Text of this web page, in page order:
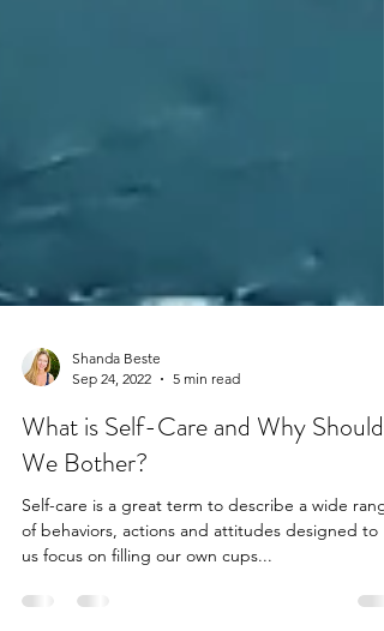
Sep 24, 2022
5 min read
What is Self-Care and Why Should
We Bother?
Self-care is a great term to describe a wide
us focus on filling our own cups...